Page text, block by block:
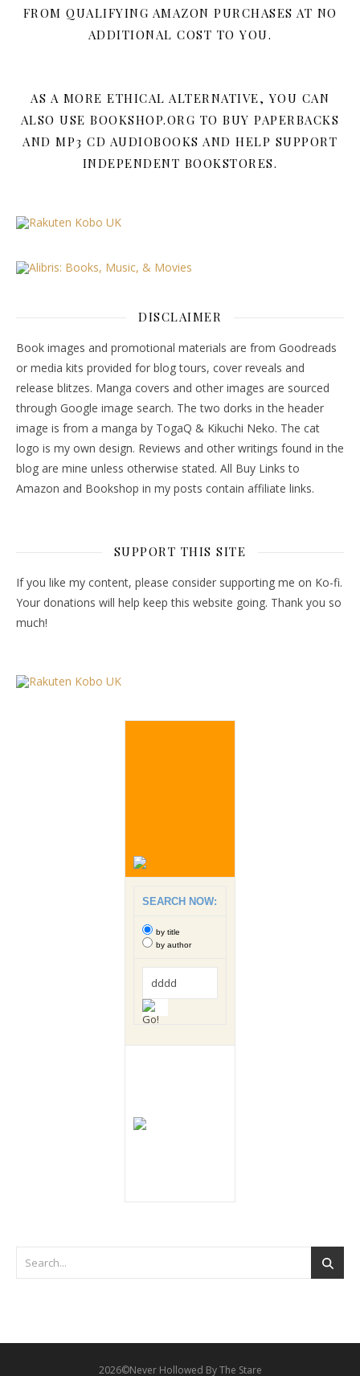
FROM QUALIFYING AMAZON PURCHASES AT NO
ADDITIONAL COST TO YOU.
AS A MORE ETHICAL ALTERNATIVE, YOU CAN
ALSO USE BOOKSHOP.ORG TO BUY PAPERBACKS
AND MP3 CD AUDIOBOOKS AND HELP SUPPORT
INDEPENDENT BOOKSTORES.
DISCLAIMER
Book images and promotional materials are from Goodreads
or media kits provided for blog tours, cover reveals and
release blitzes. Manga covers and other images are sourced
through Google image search. The two dorks in the header
image is from a manga by TogaQ & Kikuchi Neko. The cat
logo is my own design. Reviews and other writings found in the
blog are mine unless otherwise stated. All Buy Links to
Amazon and Bookshop in my posts contain affiliate links.
SUPPORT THIS SITE
If you like my content, please consider supporting me on Ko-fi.
Your donations will help keep this website going. Thank you so
much!
SEARCH NOW:
by title
by author
2026©Never Hollowed By The Stare